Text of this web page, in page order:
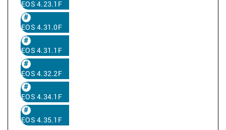
EOS 4.23.1F
EOS 4.31.0F
EOS 4.31.1F
EOS 4.32.2F
EOS 4.34.1F
EOS 4.35.1F